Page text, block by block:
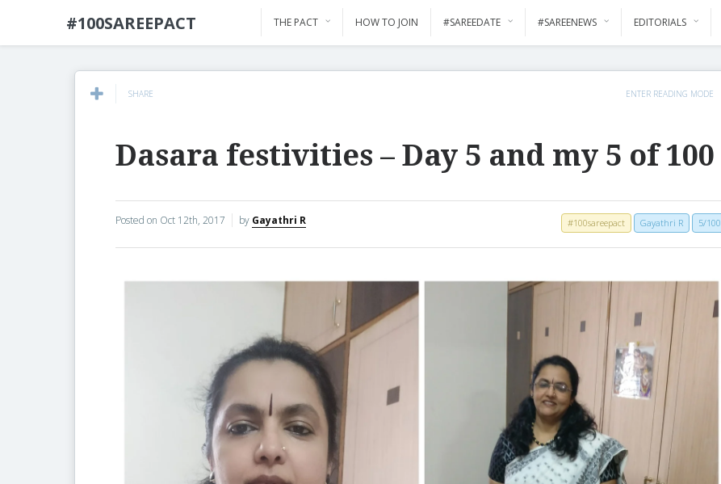
#100SAREEPACT THE PACT HOW TO JOIN #SAREEDATE #SAREENEWS EDITORIALS
SHARE ENTER READING MODE
Dasara festivities – Day 5 and my 5 of 100
Posted on Oct 12th, 2017 by Gayathri R 5/100
Gayathri R
#100sareepact